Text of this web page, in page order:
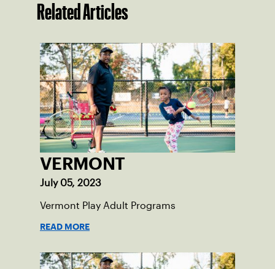
Related Articles
VERMONT
July 05, 2023
Vermont Play Adult Programs
READ MORE